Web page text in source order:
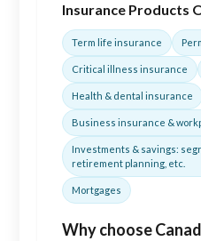
Insurance Products
Term life insurance
Critical illness insurance
Health & dental insurance
Business insurance &
Investments & savings:
retirement planning, etc.
Mortgages
Why choose